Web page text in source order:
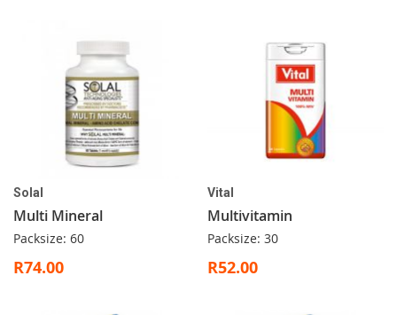
Solal
Multi Mineral
Packsize: 60
R74.00
Vital
Multivitamin
Packsize: 30
R52.00